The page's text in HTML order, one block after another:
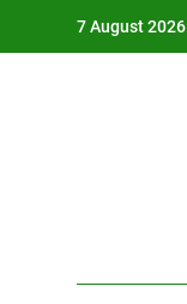
7 August 2026